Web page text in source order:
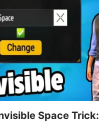
Space